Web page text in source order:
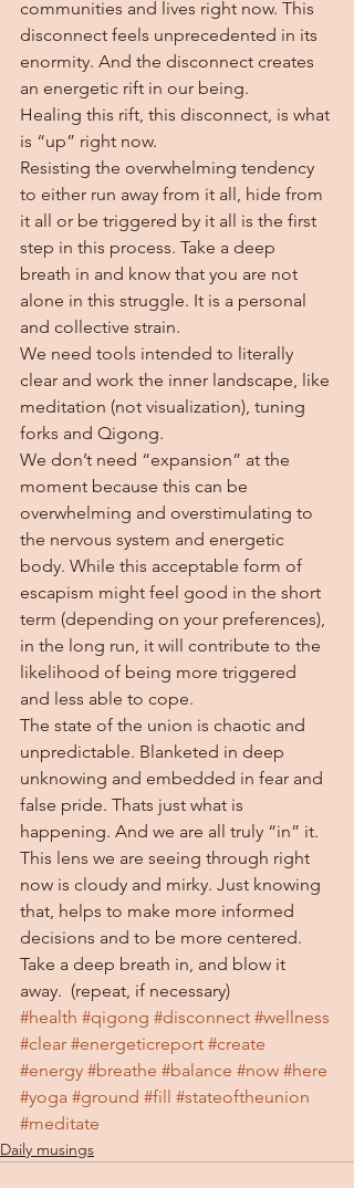
communities and lives right now. This
disconnect feels unprecedented in its
enormity. And the disconnect creates
an energetic rift in our being.
Healing this rift, this disconnect, is what
is “up” right now.
Resisting the overwhelming tendency
to either run away from it all, hide from
it all or be triggered by it all is the first
step in this process. Take a deep
breath in and know that you are not
alone in this struggle. It is a personal
and collective strain.
We need tools intended to literally
clear and work the inner landscape, like
meditation (not visualization), tuning
forks and Qigong.
We don’t need “expansion” at the
moment because this can be
overwhelming and overstimulating to
the nervous system and energetic
body. While this acceptable form of
escapism might feel good in the short
term (depending on your preferences),
in the long run, it will contribute to the
likelihood of being more triggered
and less able to cope.
The state of the union is chaotic and
unpredictable. Blanketed in deep
unknowing and embedded in fear and
false pride. Thats just what is
happening. And we are all truly “in” it.
This lens we are seeing through right
now is cloudy and mirky. Just knowing
that, helps to make more informed
decisions and to be more centered.
Take a deep breath in, and blow it
away.  (repeat, if necessary)
#health #qigong #disconnect #wellness
#clear #energeticreport #create
#energy #breathe #balance #now #here
#yoga #ground #fill #stateoftheunion
#meditate
Daily musings